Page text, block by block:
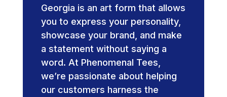
Georgia is an art form that allows
you to express your personality,
showcase your brand, and make
a statement without saying a
word. At Phenomenal Tees,
we’re passionate about helping
our customers harness the